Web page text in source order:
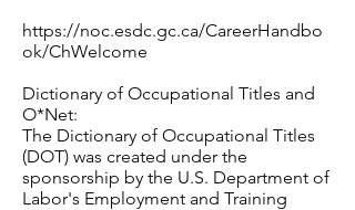
https://noc.esdc.gc.ca/CareerHandbo
ok/ChWelcome
Dictionary of Occupational Titles and
O*Net:
The Dictionary of Occupational Titles
(DOT) was created under the
sponsorship by the U.S. Department of
Labor's Employment and Training